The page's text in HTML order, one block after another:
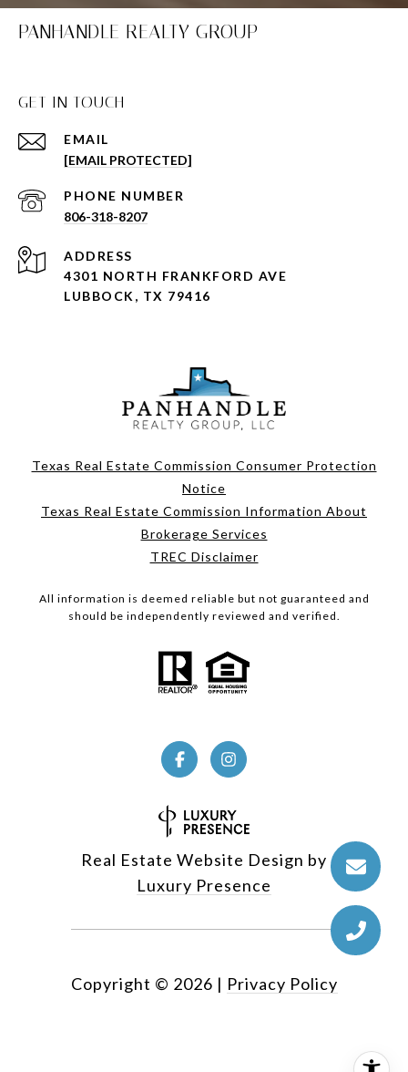
PANHANDLE REALTY GROUP
GET IN TOUCH
EMAIL
[EMAIL PROTECTED]
PHONE NUMBER
806-318-8207
ADDRESS
4301 NORTH FRANKFORD AVE
LUBBOCK, TX 79416
Texas Real Estate Commission Consumer Protection
Notice
Texas Real Estate Commission Information About
Brokerage Services
TREC Disclaimer
All information is deemed reliable but not guaranteed and
should be independently reviewed and verified.
Real Estate Website Design by
Luxury Presence
Copyright © 2026 | Privacy Policy